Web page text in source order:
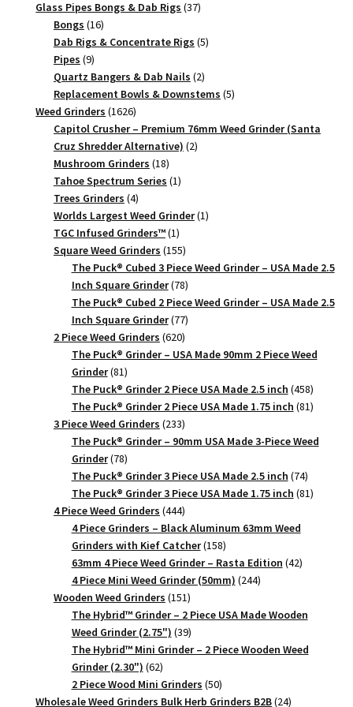
products
Glass Pipes Bongs & Dab Rigs 3737
Bongs 1616
products
Dab Rigs & Concentrate Rigs 55
Pipes 99
products
Quartz Bangers & Dab Nails 22
products
Replacement Bowls & Downstems 55
Weed Grinders 16261626
products
Capitol Crusher – Premium 76mm Weed Grinder (Santa
Cruz Shredder Alternative) 22
Mushroom Grinders 1818
products
Tahoe Spectrum Series 11
Trees Grinders 44
products
Worlds Largest Weed Grinder 11
TGC Infused Grinders­™ 11
product
Square Weed Grinders 155155
products
The Puck® Cubed 3 Piece Weed Grinder – USA Made 2.5
Inch Square Grinder 7878
products
The Puck® Cubed 2 Piece Weed Grinder – USA Made 2.5
Inch Square Grinder 7777
products
2 Piece Weed Grinders 620620
products
The Puck® Grinder – USA Made 90mm 2 Piece Weed
Grinder 8181
products
The Puck® Grinder 2 Piece USA Made 2.5 inch 458458
products
The Puck® Grinder 2 Piece USA Made 1.75 inch 8181
3 Piece Weed Grinders 233233
products
The Puck® Grinder – 90mm USA Made 3-Piece Weed
Grinder 7878
products
The Puck® Grinder 3 Piece USA Made 2.5 inch 7474
products
The Puck® Grinder 3 Piece USA Made 1.75 inch 8181
4 Piece Weed Grinders 444444
products
4 Piece Grinders – Black Aluminum 63mm Weed
Grinders with Kief Catcher 158158
products
63mm 4 Piece Weed Grinder – Rasta Edition 4242
4 Piece Mini Weed Grinder (50mm) 244244
Wooden Weed Grinders 151151
products
The Hybrid™ Grinder – 2 Piece USA Made Wooden
Weed Grinder (2.75") 3939
products
The Hybrid™ Mini Grinder – 2 Piece Wooden Weed
Grinder (2.30") 6262
products
2 Piece Wood Mini Grinders 5050
products
Wholesale Weed Grinders Bulk Herb Grinders B2B 2424